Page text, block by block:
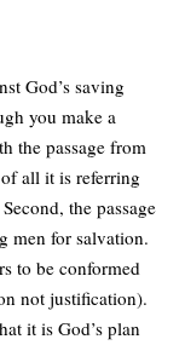
God’s saving
you make a
the passage from
all it is referring
the passage
men for salvation.
to be conformed
not justification).
it is God’s plan